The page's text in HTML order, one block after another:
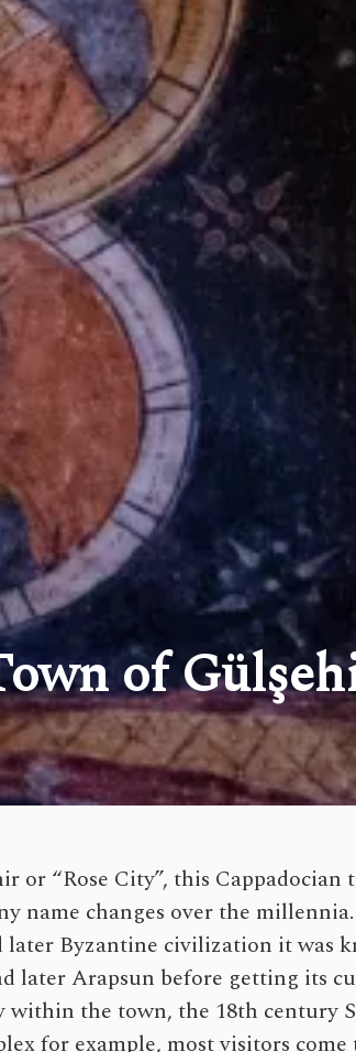
of
or “Rose City”, this Cappadocian
name changes over the millennia.
Byzantine civilization it was
later Arapsun before getting its
within the town, the 18th century
for example, most visitors come